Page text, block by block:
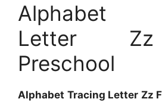
Alphabet
Letter
Preschool
Alphabet Tracing Letter Zz